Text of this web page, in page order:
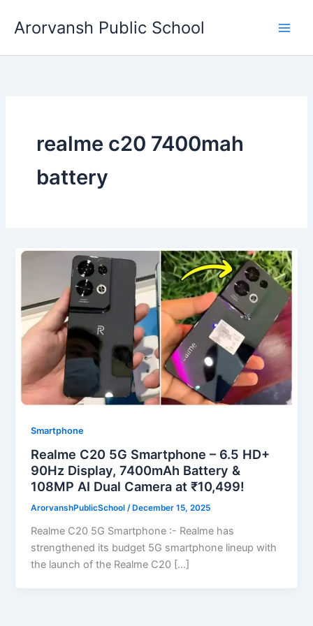
Arorvansh Public School
realme c20 7400mah
battery
Smartphone
Realme C20 5G Smartphone – 6.5 HD+
90Hz Display, 7400mAh Battery &
108MP AI Dual Camera at ₹10,499!
ArorvanshPublicSchool/ December 15, 2025
Realme C20 5G Smartphone :- Realme has
strengthened its budget 5G smartphone lineup with
the launch of the Realme C20 […]